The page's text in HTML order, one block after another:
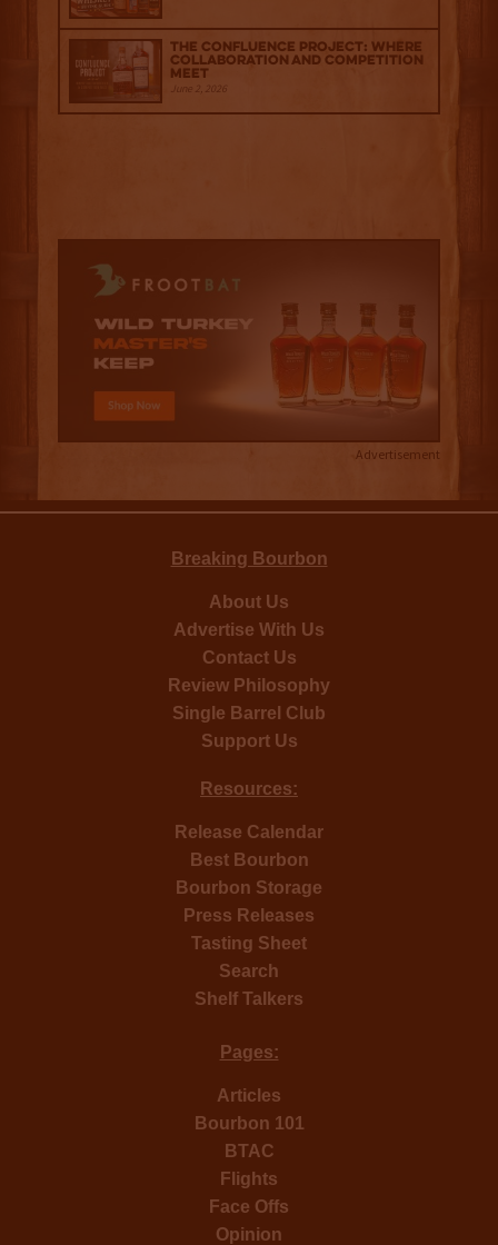
The Confluence Project: Where
Collaboration and Competition
Meet
June 2, 2026
Advertisement
Breaking Bourbon
About Us
Advertise With Us
Contact Us
Review Philosophy
Single Barrel Club
Support Us
Resources:
Release Calendar
Best Bourbon
Bourbon Storage
Press Releases
Tasting Sheet
Search
Shelf Talkers
Pages:
Articles
Bourbon 101
BTAC
Flights
Face Offs
Opinion